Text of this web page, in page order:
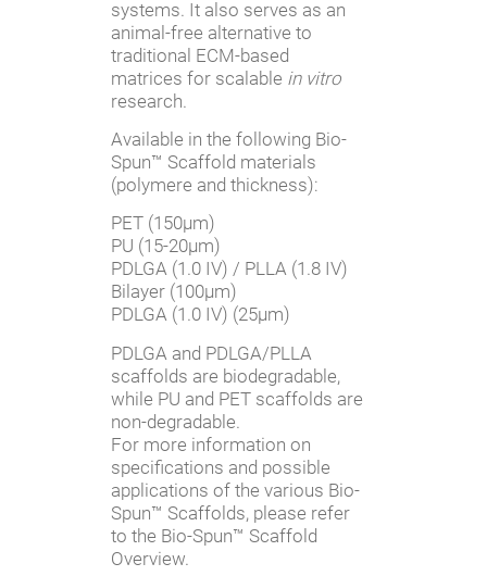
systems. It also serves as an
animal-free alternative to
traditional ECM-based
matrices for scalable in vitro
research.
Available in the following Bio-
Spun™ Scaffold materials
(polymere and thickness):
PET (150µm)
PU (15-20µm)
PDLGA (1.0 IV) / PLLA (1.8 IV)
Bilayer (100µm)
PDLGA (1.0 IV) (25µm)
PDLGA and PDLGA/PLLA
scaffolds are biodegradable,
while PU and PET scaffolds are
non-degradable.
For more information on
specifications and possible
applications of the various Bio-
Spun™ Scaffolds, please refer
to the Bio-Spun™ Scaffold
Overview.